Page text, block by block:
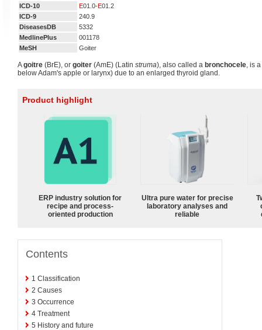
ICD-10 E01.0-E01.2
ICD-9
240.9
DiseasesDB
5332
MedlinePlus
001178
MeSH
Goiter
Agoitre (BrE), or goiter (AmE) (Latin struma), also called a bronchocele, is
below Adam's apple or larynx) due to an enlarged thyroid gland.
Product highlight
ERP industry solution for
recipe and process-
oriented production
Ultra pure water for precise
laboratory analyses and
reliable
Contents
1 Classification
2 Causes
3 Occurrence
4 Treatment
5 History and future